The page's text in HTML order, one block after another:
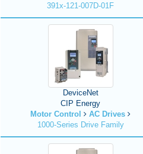
391x-121-007D-01F
DeviceNet
CIP Energy
Motor Control
AC Drives
1000-Series Drive Family